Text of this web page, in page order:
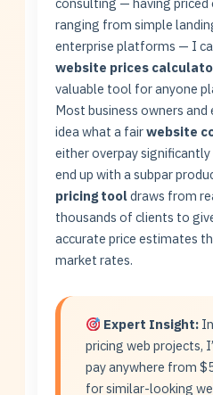
ranging from simple
enterprise platforms — I
website prices
valuable tool for anyone
Most business owners
idea what a fairwebsite
either overpay
end up with a subpar
pricing tooldraws from
thousands of clients to
accurate price estimates
market rates.
Expert Insight:
pricing web projects,
pay anywhere from
for similar-looking